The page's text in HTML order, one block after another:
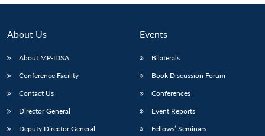
About Us
About MP-IDSA
Conference Facility
Contact Us
Director General
Deputy Director General
Events
Bilaterals
Book Discussion Forum
Conferences
Event Reports
Fellows’ Seminars